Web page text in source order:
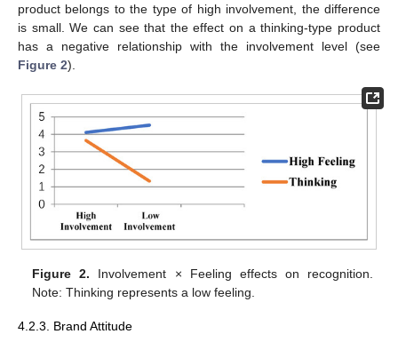
product belongs to the type of high involvement, the difference
is small. We can see that the effect on a thinking-type product
has a negative relationship with the involvement level (see
Figure 2).
Figure 2. Involvement × Feeling effects on recognition.
Note: Thinking represents a low feeling.
4.2.3. Brand Attitude